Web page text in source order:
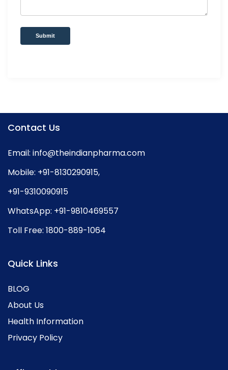
Submit
Contact Us
Email: info@theindianpharma.com
Mobile: +91-8130290915,
+91-9310090915
WhatsApp: +91-9810469557
Toll Free: 1800-889-1064
Quick Links
BLOG
About Us
Health Information
Privacy Policy